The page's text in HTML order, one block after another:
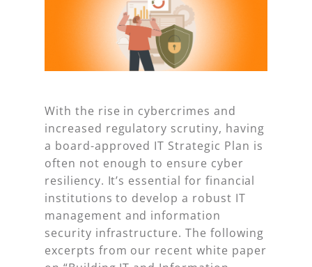
With the rise in cybercrimes and
increased regulatory scrutiny, having
a board-approved IT Strategic Plan is
often not enough to ensure cyber
resiliency. It’s essential for financial
institutions to develop a robust IT
management and information
security infrastructure. The following
excerpts from our recent white paper